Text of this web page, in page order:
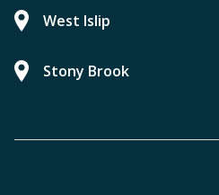
West Islip
Stony Brook